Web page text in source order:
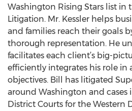
Washington Rising Stars list in
Litigation. Mr. Kessler helps
and families reach their goals
thorough representation. He
facilitates each client’s big-
efficiently integrates his role in
objectives. Bill has litigated
around Washington and cases
District Courts for the Western